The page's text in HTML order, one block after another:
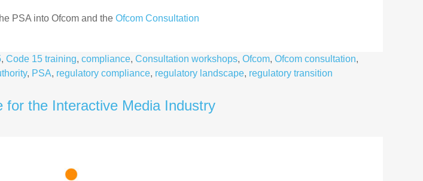
PSA into Ofcom and the Ofcom Consultation
, Code 15 training, compliance, Consultation workshops, Ofcom, Ofcom consultation,
, PSA, regulatory compliance, regulatory landscape, regulatory transition
for the Interactive Media Industry